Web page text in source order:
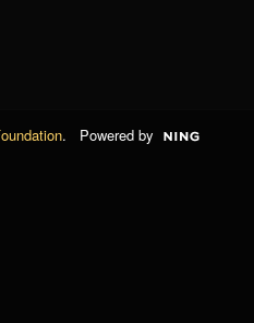
. Powered by